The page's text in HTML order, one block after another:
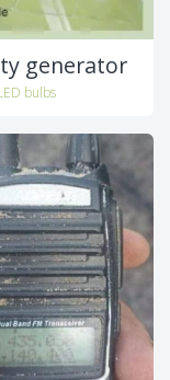
generator
bulbs